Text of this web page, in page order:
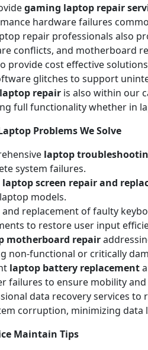
gaming laptop repair
hardware failures
repair professionals also
conflicts, and motherboard
provide cost effective
glitches to support
repair is also within our
full functionality whether in
Problems We Solve
laptop
system failures.
laptop screen repair and
models.
and replacement of faulty
to restore user input
motherboard repair
non-functional or critically
laptop battery replacement
failures to ensure mobility
data recovery services
corruption, minimizing data
Maintain Tips